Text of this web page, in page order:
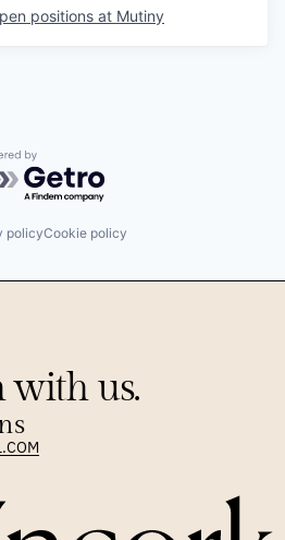
positions at Mutiny
by Getro.com
policyCookie policy
with us.